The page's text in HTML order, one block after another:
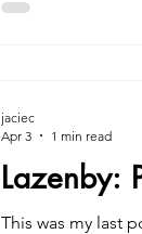
Lazenby:
This was my last
jaciec
Apr 3
1 min read